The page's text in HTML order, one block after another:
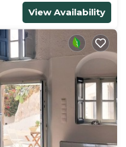
View Availability